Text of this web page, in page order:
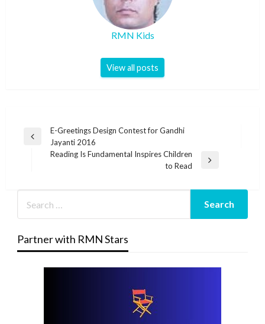
RMN Kids
View all posts
Post
navigation
Previous
E-Greetings Design Contest for Gandhi
Jayanti 2016
Reading Is Fundamental Inspires Children
to Read
Partner with RMN Stars